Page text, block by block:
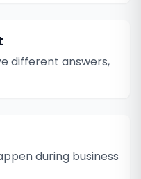
different answers,
during business